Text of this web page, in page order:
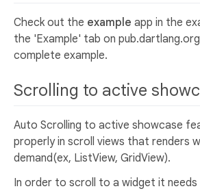
Check out the example app in the
the 'Example' tab on
complete example.
Scrolling to active
Auto Scrolling to active showcase
properly in scroll views that renders
demand(ex, ListView, GridView).
In order to scroll to a widget it